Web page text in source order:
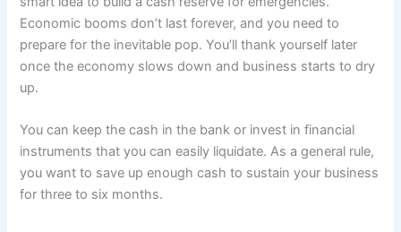
Economic booms don’t last forever, and you need to
prepare for the inevitable pop. You’ll thank yourself later
once the economy slows down and business starts to dry
up.
You can keep the cash in the bank or invest in financial
instruments that you can easily liquidate. As a general rule,
you want to save up enough cash to sustain your business
for three to six months.